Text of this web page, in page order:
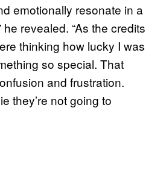
emotionally resonate in a
revealed. “As the credits
thinking how lucky I was
so special. That
and frustration.
they’re not going to